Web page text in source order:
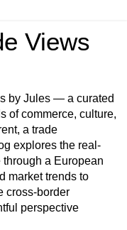
Views
by Jules — a curated
of commerce, culture,
a trade
explores the real-
a European
market trends to
cross-border
perspective